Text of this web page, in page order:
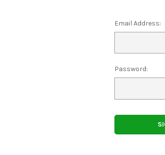
Email Address:
Password: